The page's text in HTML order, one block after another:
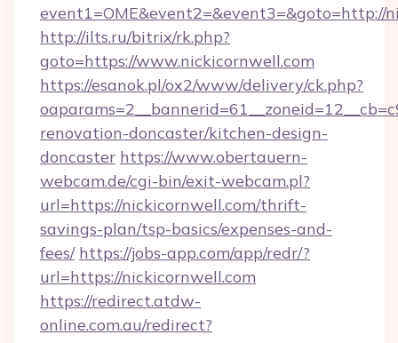
event1=OME&event2=&event3=&goto=http://
http://ilts.ru/bitrix/rk.php?
goto=https://www.nickicornwell.com
https://esanok.pl/ox2/www/delivery/ck.php?
renovation-doncaster/kitchen-design-
doncaster https://www.obertauern-
webcam.de/cgi-bin/exit-webcam.pl?
url=https://nickicornwell.com/thrift-
savings-plan/tsp-basics/expenses-and-
fees/ https://jobs-app.com/app/redr/?
url=https://nickicornwell.com
https://redirect.atdw-
online.com.au/redirect?